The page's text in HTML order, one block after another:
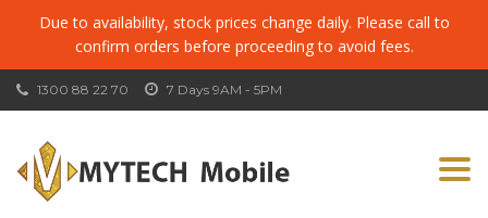
Due to availability, stock prices change daily. Please call to
confirm orders before proceeding to avoid fees.
7 Days 9AM - 5PM
1300 88 22 70